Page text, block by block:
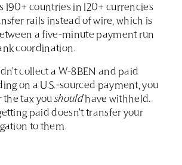
190+ countries in 120+ currencies
rails instead of wire, which is
a five-minute payment run
coordination.
collect a W-8BEN and paid
on a U.S.-sourced payment, you
the tax youshouldhave withheld.
paid doesn't transfer your
to them.